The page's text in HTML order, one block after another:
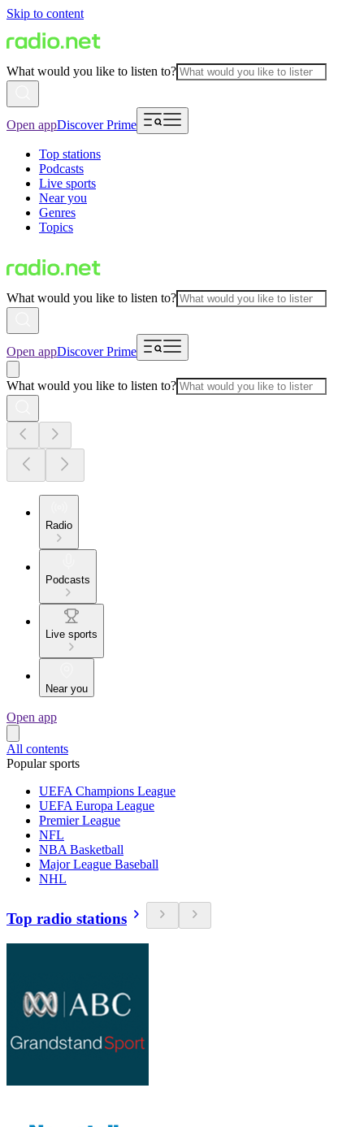
Skip to content
What would you like to listen to?
Open appDiscover Prime
Top stations
Podcasts
Live sports
Near you
Genres
Topics
What would you like to listen to?
Open appDiscover Prime
What would you like to listen to?
Radio
Podcasts
Live sports
Near you
Open app
All contents
Popular sports
UEFA Champions League
UEFA Europa League
Premier League
NFL
NBA Basketball
Major League Baseball
NHL
Top radio stations